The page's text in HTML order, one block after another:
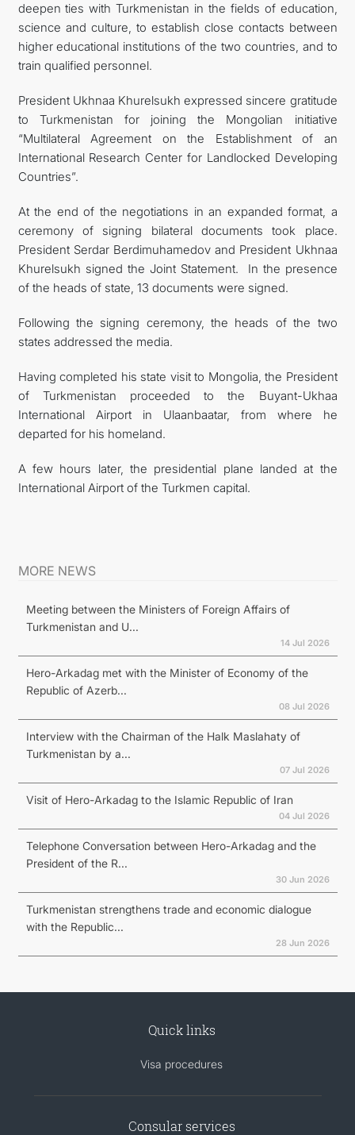
deepen ties with Turkmenistan in the fields of education,
science and culture, to establish close contacts between
higher educational institutions of the two countries, and to
train qualified personnel.
President Ukhnaa Khurelsukh expressed sincere gratitude
to Turkmenistan for joining the Mongolian initiative
“Multilateral Agreement on the Establishment of an
International Research Center for Landlocked Developing
Countries”.
At the end of the negotiations in an expanded format, a
ceremony of signing bilateral documents took place.
President Serdar Berdimuhamedov and President Ukhnaa
Khurelsukh signed the Joint Statement. In the presence
of the heads of state, 13 documents were signed.
Following the signing ceremony, the heads of the two
states addressed the media.
Having completed his state visit to Mongolia, the President
of Turkmenistan proceeded to the Buyant-Ukhaa
International Airport in Ulaanbaatar, from where he
departed for his homeland.
A few hours later, the presidential plane landed at the
International Airport of the Turkmen capital.
MORE NEWS
Meeting between the Ministers of Foreign Affairs of
Turkmenistan and U...
14 Jul 2026
Hero-Arkadag met with the Minister of Economy of the
Republic of Azerb...
08 Jul 2026
Interview with the Chairman of the Halk Maslahaty of
Turkmenistan by a...
07 Jul 2026
Visit of Hero-Arkadag to the Islamic Republic of Iran
04 Jul 2026
Telephone Conversation between Hero-Arkadag and the
President of the R...
30 Jun 2026
Turkmenistan strengthens trade and economic dialogue
with the Republic...
28 Jun 2026
Quick links
Visa procedures
Consular services